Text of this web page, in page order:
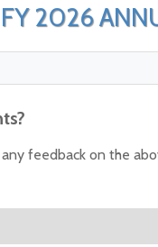
FY 2026
feedback on the